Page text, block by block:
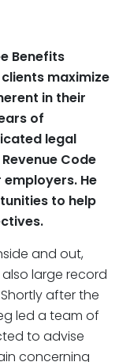
Benefits
maximize
in their
of
legal
Code
He
to help
and out,
large record
after the
led a team of
to advise
concerning